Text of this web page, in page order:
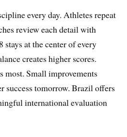
every day. Athletes repeat
review each detail with
at the center of every
creates higher scores.
most. Small improvements
success tomorrow. Brazil offers
international evaluation